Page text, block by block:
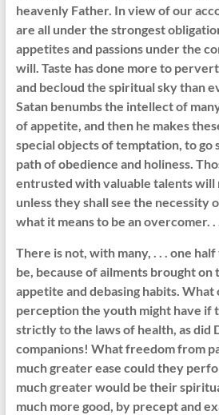
heavenly Father. In view of our
are all under the strongest
appetites and passions under the
will. Taste has done more to
and becloud the spiritual sky than
Satan benumbs the intellect of
of appetite, and then he makes
special objects of temptation, to
path of obedience and holiness.
entrusted with valuable talents will
unless they shall see the necessity
what it means to be an overcomer. .
There is not, with many, . . . one
be, because of ailments brought
appetite and debasing habits. What
perception the youth might have if
strictly to the laws of health, as did
companions! What freedom from
much greater ease could they
much greater would be their
much more good, by precept and